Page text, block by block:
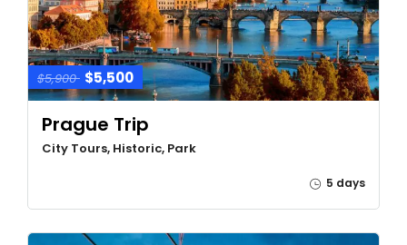
$5,900 $5,500
Prague Trip
City Tours, Historic, Park
5 days